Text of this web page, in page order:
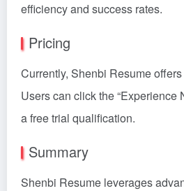
efficiency and success rates.
Pricing
Currently, Shenbi Resume
Users can click the “Experience
a free trial qualification.
Summary
Shenbi Resume leverages